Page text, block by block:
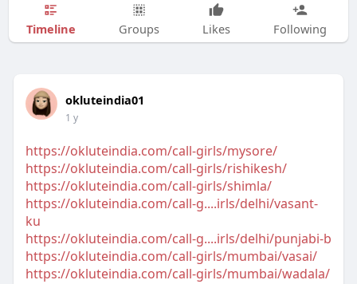
Timeline Groups Likes Following
okluteindia01
1 y
https://okluteindia.com/call-girls/mysore/
https://okluteindia.com/call-girls/rishikesh/
https://okluteindia.com/call-girls/shimla/
https://okluteindia.com/call-g....irls/delhi/vasant-
ku
https://okluteindia.com/call-g....irls/delhi/punjabi-b
https://okluteindia.com/call-girls/mumbai/vasai/
https://okluteindia.com/call-girls/mumbai/wadala/